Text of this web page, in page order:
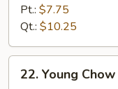
Fried
Rice
Pt.: $7.75
Qt.: $10.25
Young
22. Young